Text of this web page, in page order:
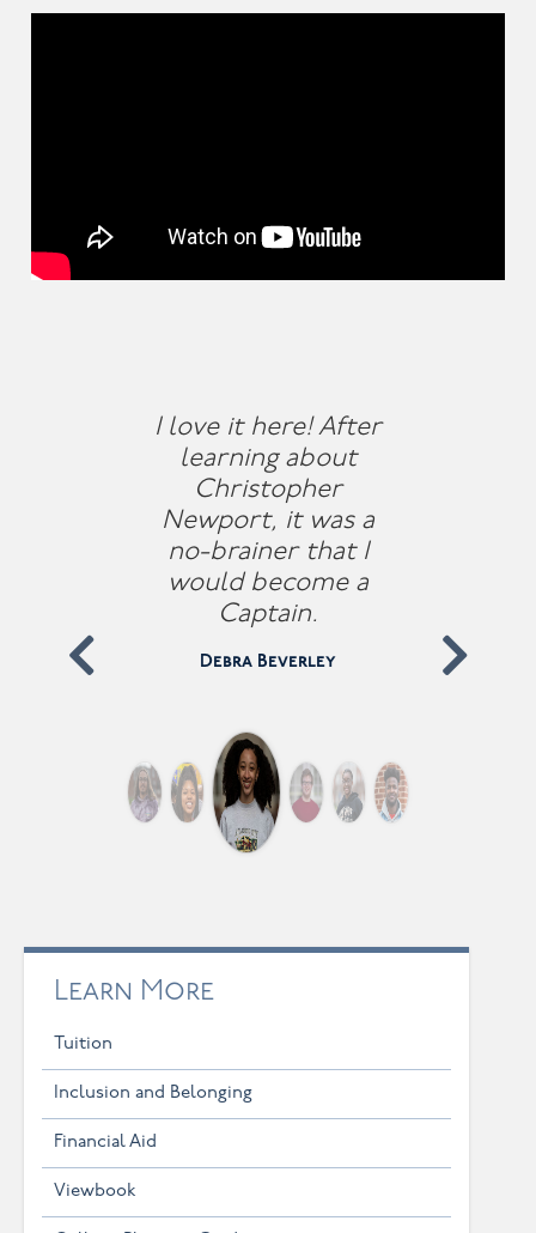
I love it here! After
learning about
Christopher
Newport, it was a
no-brainer that I
would become a
Captain.
Debra Beverley
Previous
Learn More
Tuition
Inclusion and Belonging
Financial Aid
Viewbook